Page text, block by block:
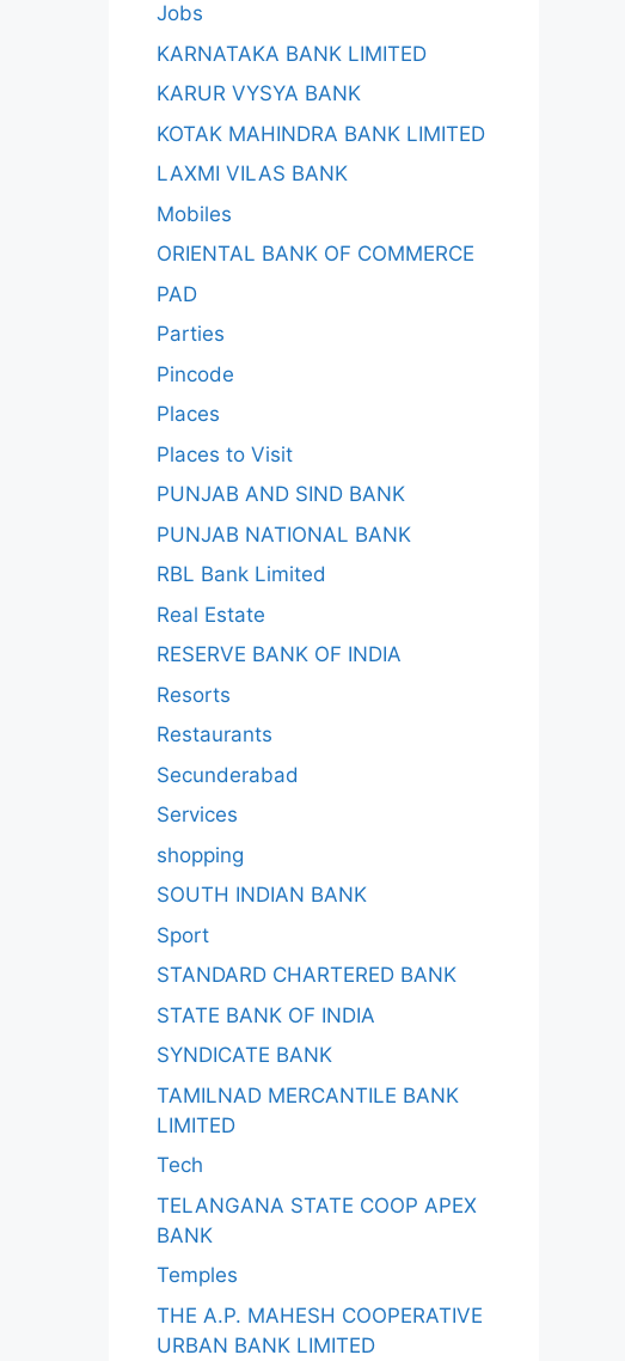
Jobs
KARNATAKA BANK LIMITED
KARUR VYSYA BANK
KOTAK MAHINDRA BANK LIMITED
LAXMI VILAS BANK
Mobiles
ORIENTAL BANK OF COMMERCE
PAD
Parties
Pincode
Places
Places to Visit
PUNJAB AND SIND BANK
PUNJAB NATIONAL BANK
RBL Bank Limited
Real Estate
RESERVE BANK OF INDIA
Resorts
Restaurants
Secunderabad
Services
shopping
SOUTH INDIAN BANK
Sport
STANDARD CHARTERED BANK
STATE BANK OF INDIA
SYNDICATE BANK
TAMILNAD MERCANTILE BANK
LIMITED
Tech
TELANGANA STATE COOP APEX
BANK
Temples
THE A.P. MAHESH COOPERATIVE
URBAN BANK LIMITED